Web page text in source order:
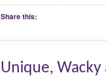
Share this:
Unique,